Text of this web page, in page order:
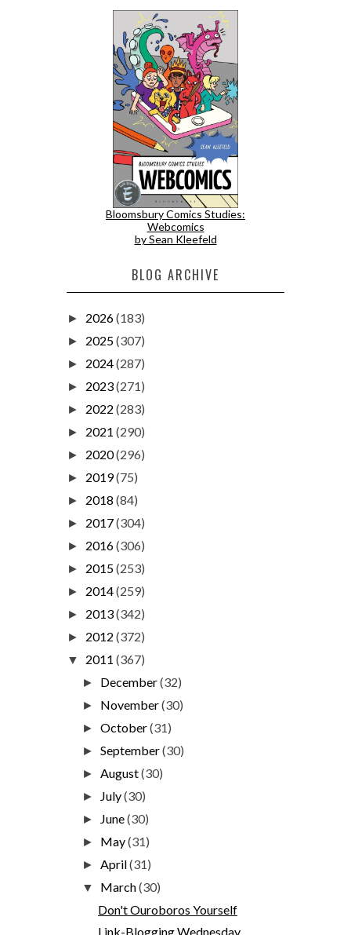
Bloomsbury Comics Studies:
Webcomics
by Sean Kleefeld
BLOG ARCHIVE
► 2026(183)
► 2025(307)
► 2024(287)
► 2023(271)
► 2022 (283)
► 2021 (290)
► 2020(296)
► 2019(75)
► 2018 (84)
► 2017(304)
► 2016(306)
► 2015(253)
► 2014(259)
► 2013(342)
► 2012 (372)
▼ 2011 (367)
► December(32)
► November(30)
►October(31)
►September(30)
►August(30)
► July(30)
► June(30)
► May(31)
►April(31)
▼ March(30)
Don't Ouroboros Yourself
Link-Blogging Wednesday